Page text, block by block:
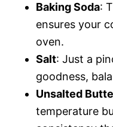
Baking Soda:
ensures your
oven.
Salt: Just a
goodness,
Unsalted
temperature